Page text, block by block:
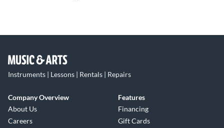
Instruments | Lessons | Rentals | Repairs
Company Overview
About Us
Careers
Features
Financing
Gift Cards